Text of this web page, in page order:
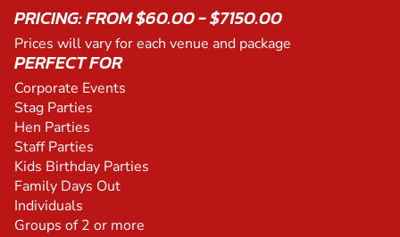
PRICING: FROM $60.00 - $7150.00
Prices will vary for each venue and package
PERFECT FOR
Corporate Events
Stag Parties
Hen Parties
Staff Parties
Kids Birthday Parties
Family Days Out
Individuals
Groups of 2 or more